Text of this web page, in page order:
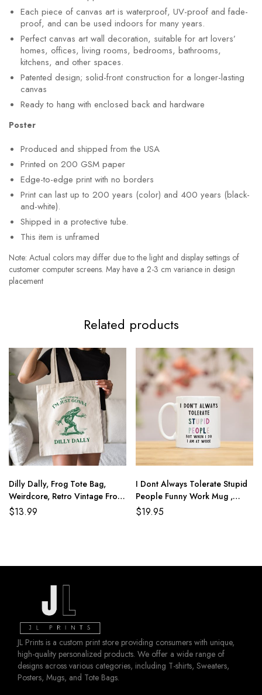
Each piece of canvas art is waterproof, UV-proof and fade-
proof, and can be used indoors for many years.
Perfect canvas art wall decoration, suitable for art lovers’
homes, offices, living rooms, bedrooms, bathrooms,
kitchens, and other spaces.
Patented design; solid-front construction for a longer-lasting
canvas
Ready to hang with enclosed back and hardware
Poster
Produced and shipped from the USA
Printed on 200 GSM paper
Edge-to-edge print with no borders
Print can last up to 200 years (color) and 400 years (black-
and-white).
Shipped in a protective tube.
This item is unframed
Note: Actual colors may differ due to the light and display settings of
customer computer screens. May have a 2-3 cm variance in design
placement
Related products
Dilly Dally, Frog Tote Bag,
Weirdcore, Retro Vintage Frog,
Graphic Tote Bag, Funny
$13.99
I Dont Always Tolerate Stupid
People Funny Work Mug ,
Secret Santa Colleague
$19.95
JL Prints is a custom print store providing consumers with unique,
high-quality personalized products. We offer a wide range of
designs across various categories, including T-shirts, Sweaters,
Posters, Mugs, and Tote Bags.